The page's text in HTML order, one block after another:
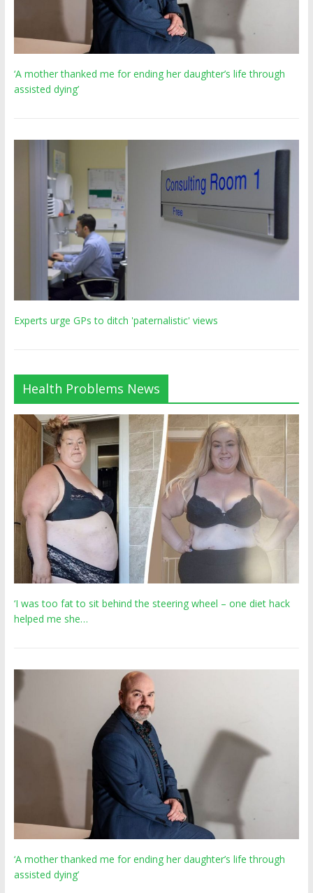
‘A mother thanked me for ending her daughter’s life through
assisted dying’
Experts urge GPs to ditch 'paternalistic' views
Health Problems News
‘I was too fat to sit behind the steering wheel – one diet hack
helped me she…
‘A mother thanked me for ending her daughter’s life through
assisted dying’